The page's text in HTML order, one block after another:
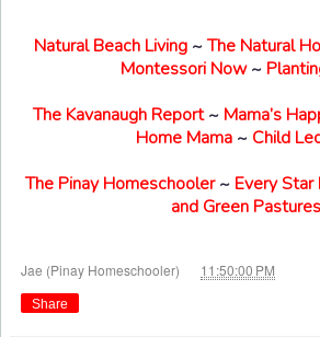
Natural Beach Living~The Natural
Montessori Now~
The Kavanaugh Report~ Mama’s
Home Mama ~ Child
The Pinay Homeschooler~ Every
and Green Pastures
Jae (Pinay Homeschooler) 11:50:00 PM
Share